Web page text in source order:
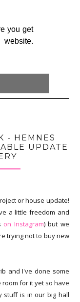
you get
- HEMNES
UPDATE
or house update!
a little freedom and
on Instagram) but we
trying not to buy new
and I've done some
for it yet so have
stuff is in our big hall